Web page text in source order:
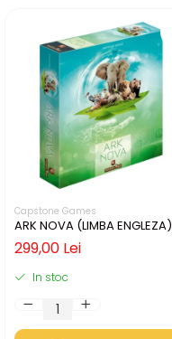
Capstone Games
ARK NOVA (LIMBA ENGLEZA)
299,00 Lei
In stoc